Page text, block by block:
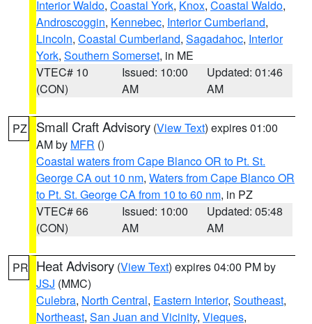
Interior Waldo, Coastal York, Knox, Coastal Waldo,
Androscoggin, Kennebec, Interior Cumberland,
Lincoln, Coastal Cumberland, Sagadahoc, Interior
York, Southern Somerset, in ME
VTEC# 10
(CON)
Issued: 10:00
AM
Updated: 01:46
AM
PZ Small Craft Advisory (View Text) expires 01:00
AM by MFR ()
Coastal waters from Cape Blanco OR to Pt. St.
George CA out 10 nm, Waters from Cape Blanco OR
to Pt. St. George CA from 10 to 60 nm, in PZ
VTEC# 66
(CON)
Issued: 10:00
AM
Updated: 05:48
AM
PR Heat Advisory (View Text) expires 04:00 PM by
JSJ (MMC)
Culebra, North Central, Eastern Interior, Southeast,
Northeast, San Juan and Vicinity, Vieques,